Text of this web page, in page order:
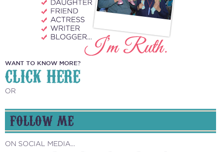
WANT TO KNOW MORE?
CLICK HERE
OR
FOLLOW ME
ON SOCIAL MEDIA...